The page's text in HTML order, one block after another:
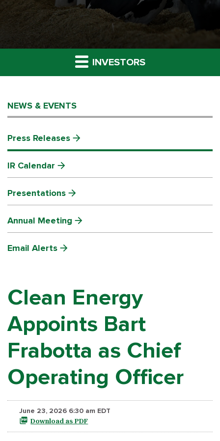
INVESTORS
NEWS & EVENTS
Press Releases
IR Calendar
Presentations
Annual Meeting
Email Alerts
Clean Energy
Appoints Bart
Frabotta as Chief
Operating Officer
June 23, 2026 6:30 am EDT
Download as PDF